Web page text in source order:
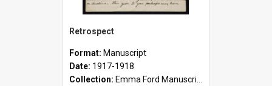
Retrospect
Format: Manuscript
Date: 1917-1918
Collection: Emma Ford Manuscripts (c.1890 - 1929)